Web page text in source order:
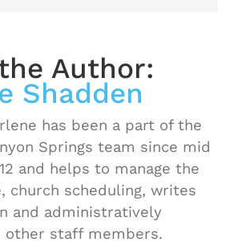
Author:
Shadden
has been a part of the
Springs team since mid
and helps to manage the
church scheduling, writes
and administratively
other staff members.